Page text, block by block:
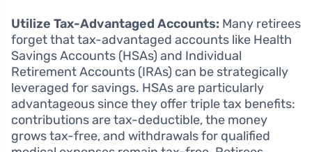
Utilize Tax-Advantaged Accounts: Many retirees
forget that tax-advantaged accounts like Health
Savings Accounts (HSAs) and Individual
Retirement Accounts (IRAs) can be strategically
leveraged for savings. HSAs are particularly
advantageous since they offer triple tax benefits:
contributions are tax-deductible, the money
grows tax-free, and withdrawals for qualified